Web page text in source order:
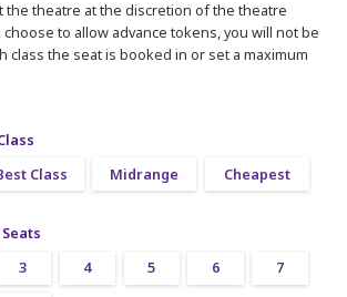
the theatre at the discretion of the theatre
to allow advance tokens, you will not be
class the seat is booked in or set a maximum
Class Midrange Cheapest
3 4 5 6 7